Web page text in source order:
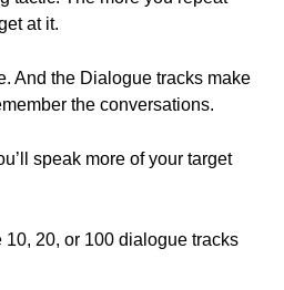
at it.
And the Dialogue tracks make
the conversations.
speak more of your target
20, or 100 dialogue tracks